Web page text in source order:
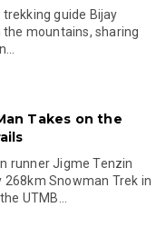
guide Bijay
mountains, sharing
Takes on the
runner Jigme Tenzin
Snowman Trek in
UTMB...